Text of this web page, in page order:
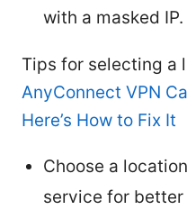
with a masked IP.
Tips for selecting a
AnyConnect VPN
Here’s How to Fix It
Choose a
service for better